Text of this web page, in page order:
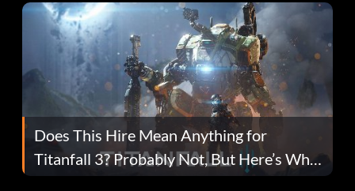
Does This Hire Mean Anything for
Titanfall 3? Probably Not, But Here’s Why
Fans Are Hopeful